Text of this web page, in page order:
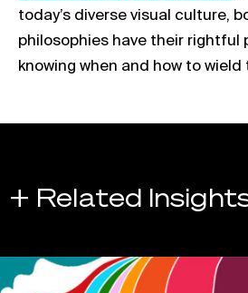
today’s diverse visual culture,
philosophies have their rightful
knowing when and how to wield
+ Related